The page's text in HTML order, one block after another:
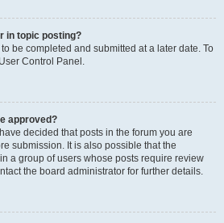
in topic posting?
be completed and submitted at a later date. To
Control Panel.
approved?
decided that posts in the forum you are
submission. It is also possible that the
a group of users whose posts require review
the board administrator for further details.